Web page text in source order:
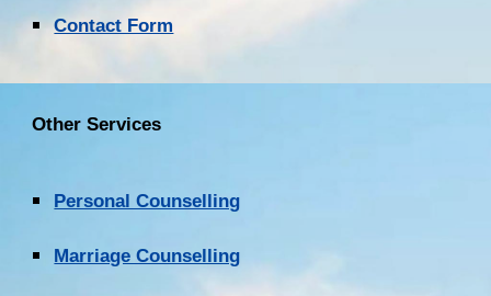
Contact Form
Other Services
Personal Counselling
Marriage Counselling